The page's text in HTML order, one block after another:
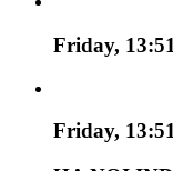
Friday,
Friday,